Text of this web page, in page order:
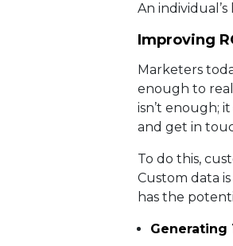
An
Improving
Marketers
enough to
isn’t enough;
and get in
To do this,
Custom data
has the
Generating